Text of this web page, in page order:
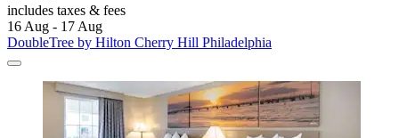
includes taxes & fees
16 Aug - 17 Aug
DoubleTree by Hilton Cherry Hill Philadelphia